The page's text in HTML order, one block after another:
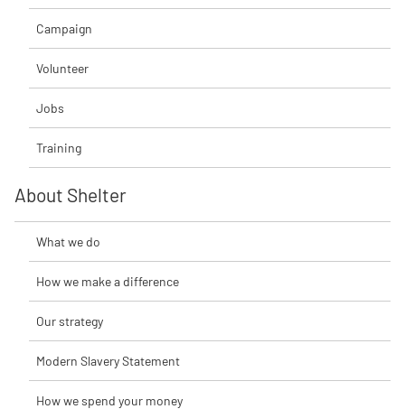
Campaign
Volunteer
Jobs
Training
About Shelter
What we do
How we make a difference
Our strategy
Modern Slavery Statement
How we spend your money